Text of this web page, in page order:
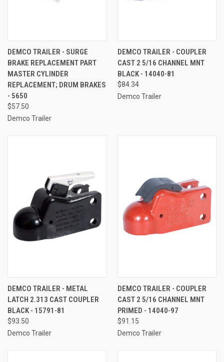
DEMCO TRAILER - SURGE
BRAKE REPLACEMENT PART
MASTER CYLINDER
REPLACEMENT; DRUM BRAKES
- 5650
$57.50
Demco Trailer
DEMCO TRAILER - COUPLER
CAST 2 5/16 CHANNEL MNT
BLACK - 14040-81
$84.34
Demco Trailer
DEMCO TRAILER - METAL
LATCH 2.313 CAST COUPLER
BLACK - 15791-81
$93.50
Demco Trailer
DEMCO TRAILER - COUPLER
CAST 2 5/16 CHANNEL MNT
PRIMED - 14040-97
$91.15
Demco Trailer